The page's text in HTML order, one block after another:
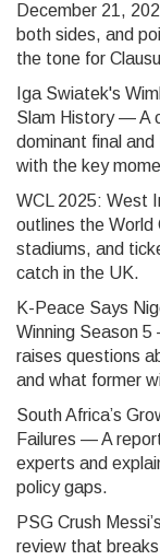
December 21,
both sides, and
the tone for
Iga Swiatek's
Slam History — A
dominant final and
with the key
WCL 2025: West
outlines the World
stadiums, and
catch in the UK.
K-Peace Says
Winning Season
raises questions
and what former
South Africa’s
Failures — A
experts and
policy gaps.
PSG Crush
review that